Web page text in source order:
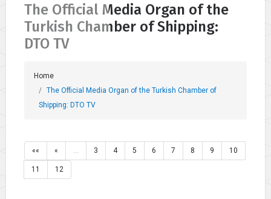
The Official Media Organ of the
Turkish Chamber of Shipping:
DTO TV
Home
The Official Media Organ of the Turkish Chamber of
Shipping: DTO TV
«« « … 3 4 5 6 7 8 9 10
11 12